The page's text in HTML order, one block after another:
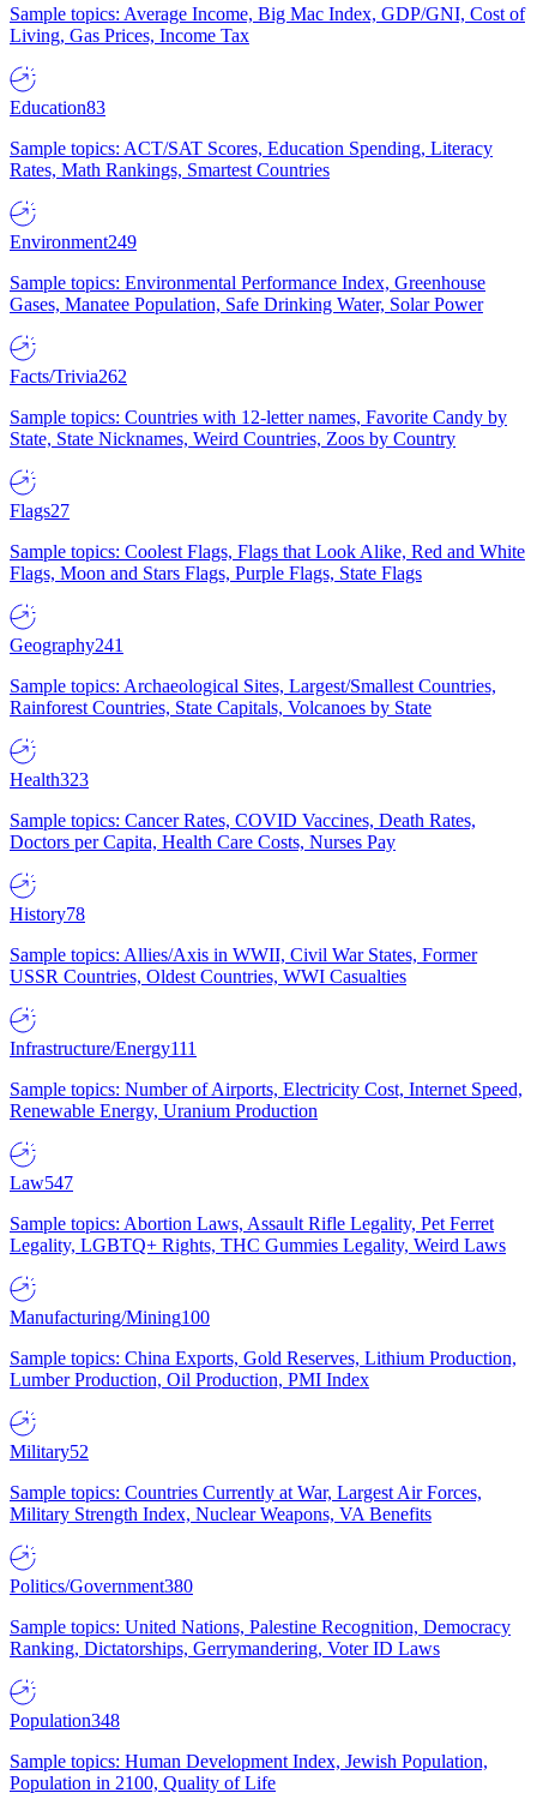
Sample topics: Average Income, Big Mac Index, GDP/GNI, Cost of
Living, Gas Prices, Income Tax
Education83
Sample topics: ACT/SAT Scores, Education Spending, Literacy
Rates, Math Rankings, Smartest Countries
Environment249
Sample topics: Environmental Performance Index, Greenhouse
Gases, Manatee Population, Safe Drinking Water, Solar Power
Facts/Trivia262
Sample topics: Countries with 12-letter names, Favorite Candy by
State, State Nicknames, Weird Countries, Zoos by Country
Flags27
Sample topics: Coolest Flags, Flags that Look Alike, Red and White
Flags, Moon and Stars Flags, Purple Flags, State Flags
Geography241
Sample topics: Archaeological Sites, Largest/Smallest Countries,
Rainforest Countries, State Capitals, Volcanoes by State
Health323
Sample topics: Cancer Rates, COVID Vaccines, Death Rates,
Doctors per Capita, Health Care Costs, Nurses Pay
History78
Sample topics: Allies/Axis in WWII, Civil War States, Former
USSR Countries, Oldest Countries, WWI Casualties
Infrastructure/Energy111
Sample topics: Number of Airports, Electricity Cost, Internet Speed,
Renewable Energy, Uranium Production
Law547
Sample topics: Abortion Laws, Assault Rifle Legality, Pet Ferret
Legality, LGBTQ+ Rights, THC Gummies Legality, Weird Laws
Manufacturing/Mining100
Sample topics: China Exports, Gold Reserves, Lithium Production,
Lumber Production, Oil Production, PMI Index
Military52
Sample topics: Countries Currently at War, Largest Air Forces,
Military Strength Index, Nuclear Weapons, VA Benefits
Politics/Government380
Sample topics: United Nations, Palestine Recognition, Democracy
Ranking, Dictatorships, Gerrymandering, Voter ID Laws
Population348
Sample topics: Human Development Index, Jewish Population,
Population in 2100, Quality of Life